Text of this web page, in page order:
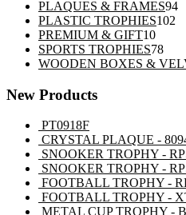
PLAQUES & FRAMES9494
PLASTIC TROPHIES102
PREMIUM & GIFT1010
SPORTS TROPHIES7878
WOODEN BOXES &
New Products
PT0918F
CRYSTAL PLAQUE -
SNOOKER TROPHY -
SNOOKER TROPHY -
FOOTBALL TROPHY -
FOOTBALL TROPHY -
METAL CUP TROPHY -